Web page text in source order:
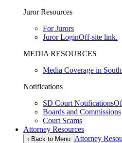
Juror Resources
For Jurors
Juror LoginOff-site link.
MEDIA RESOURCES
Media Coverage in
Notifications
SD Court Notifications
Boards and Commissions
Court Scams
Attorney Resources
‹ Back to Menu Attorney